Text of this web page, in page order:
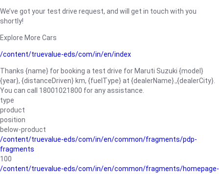
We’ve got your test drive request, and will get in touch with you
shortly!
Explore More Cars
/content/truevalue-eds/com/in/en/index
Thanks {name} for booking a test drive for Maruti Suzuki {model}
{year}, {distanceDriven} km, {fuelType} at {dealerName}.,{dealerCity}.
You can call 18001021800 for any assistance.
type
product
position
below-product
/content/truevalue-eds/com/in/en/common/fragments/pdp-
fragments
100
/content/truevalue-eds/com/in/en/common/fragments/homepage-